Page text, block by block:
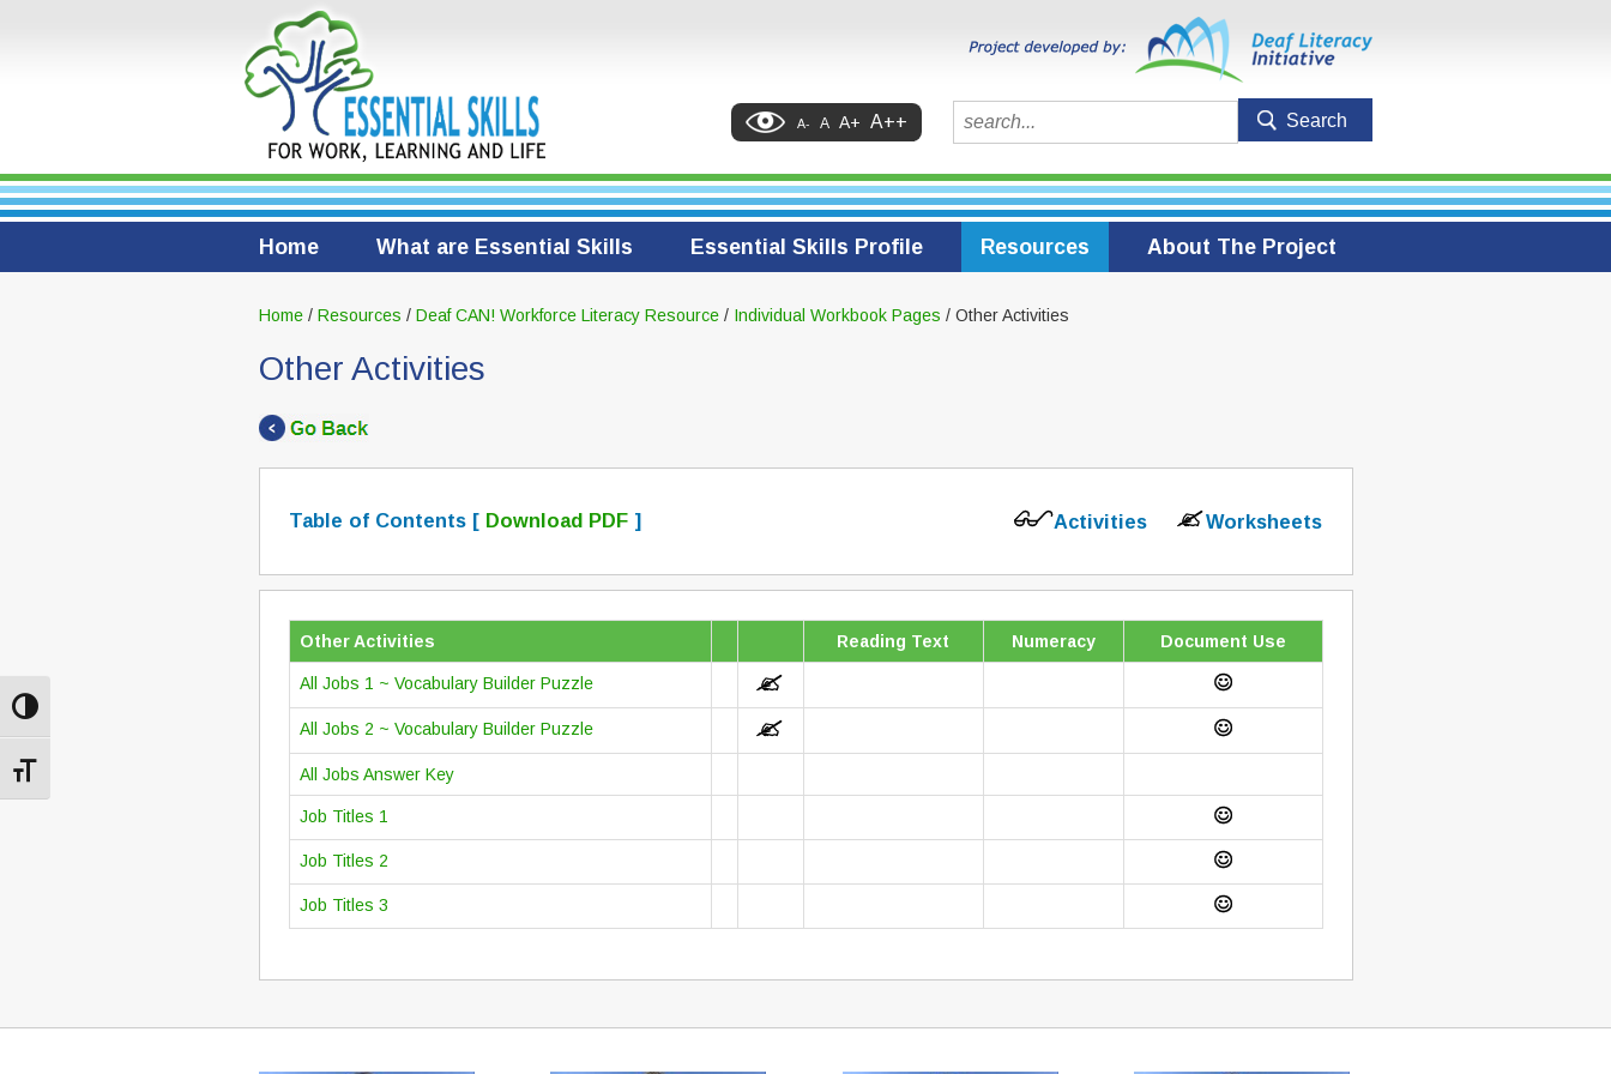
Toggle High Contrast
Toggle Font size
A- A A+ A++
Home What are Essential Skills Essential Skills Profile Resources About The Project
Home/ Resources / Deaf CAN! Workforce Literacy Resource/ Individual Workbook Pages / Other Activities
Other Activities
Table of Contents [ Download PDF] Activities Worksheets
Other Activities Reading Text Numeracy Document Use
All Jobs 1 ~ Vocabulary Builder Puzzle
All Jobs 2 ~ Vocabulary Builder Puzzle
All Jobs Answer Key
Job Titles 1
Job Titles 2
Job Titles 3